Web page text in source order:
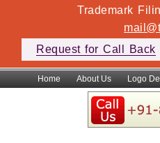
Trademark
Request for Call Back
Home About Us Logo